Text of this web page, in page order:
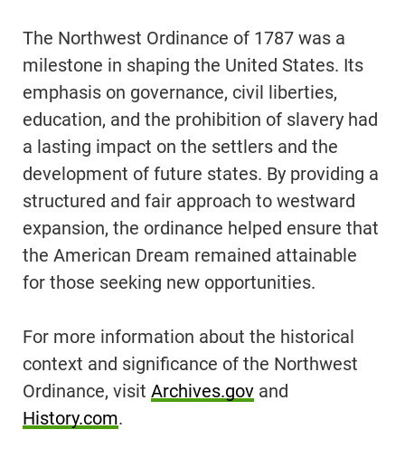
The Northwest Ordinance of 1787 was a
milestone in shaping the United States. Its
emphasis on governance, civil liberties,
education, and the prohibition of slavery had
a lasting impact on the settlers and the
development of future states. By providing a
structured and fair approach to westward
expansion, the ordinance helped ensure that
the American Dream remained attainable
for those seeking new opportunities.
For more information about the historical
context and significance of the Northwest
Ordinance, visit Archives.gov and
History.com.